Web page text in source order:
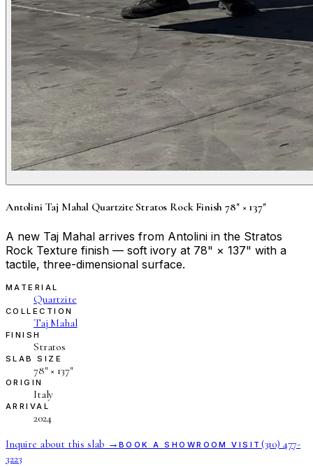
Antolini Taj Mahal Quartzite Stratos Rock Finish 78" × 137"
A new Taj Mahal arrives from Antolini in the Stratos
Rock Texture finish — soft ivory at 78" × 137" with a
tactile, three-dimensional surface.
MATERIAL
Quartzite
COLLECTION
Taj Mahal
FINISH
Stratos
SLAB SIZE
78″ × 137″
ORIGIN
Italy
ARRIVAL
2024
Inquire about this slab → BOOK A SHOWROOM VISIT (310) 477-
3223